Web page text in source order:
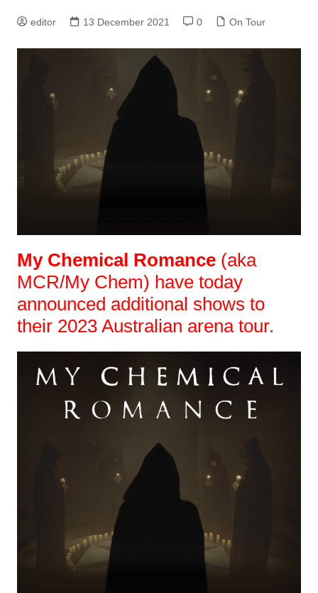
editor 13 December 2021 0 On Tour
My Chemical Romance(aka
MCR/My Chem) have today
announced additional shows to
their 2023 Australian arena tour.